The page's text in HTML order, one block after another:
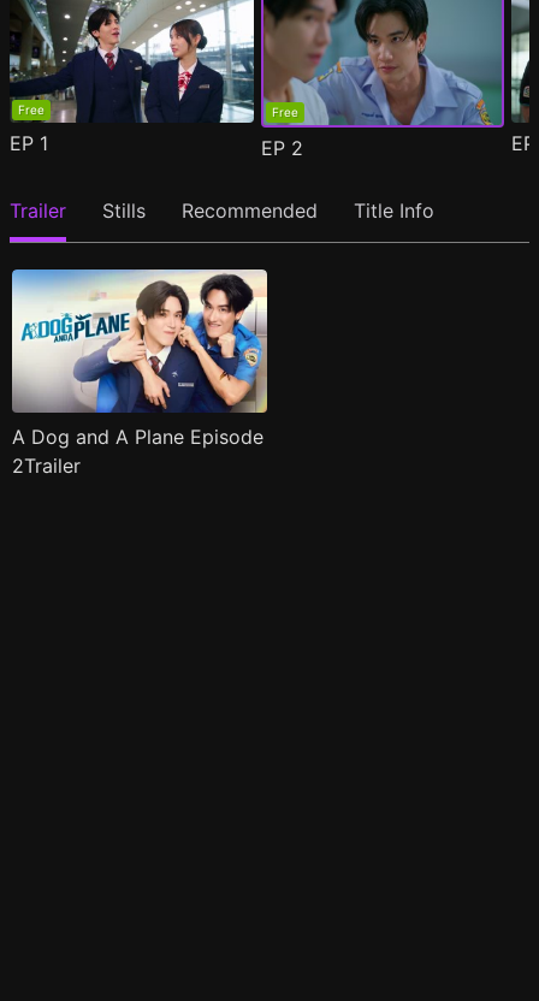
Free
EP 1
Free
EP 2
Trailer Stills Recommended Title Info
A Dog and A Plane Episode
2Trailer